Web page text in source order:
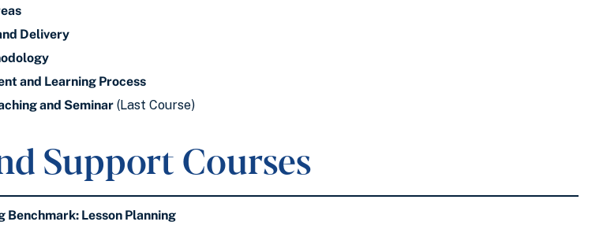
Delivery
and Learning Process
and Seminar (Last Course)
Support Courses
Lesson Planning